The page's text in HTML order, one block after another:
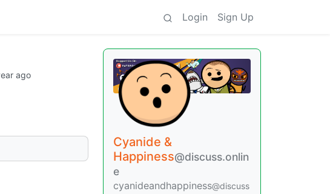
Login Sign Up
ago
Cyanide &
Happiness@discuss.onlin
e
cyanideandhappiness@discuss